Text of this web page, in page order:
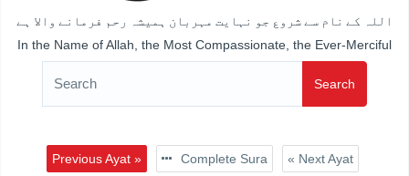
اللہ کے نام سے شروع جو نہایت مہربان ہمیشہ رحم فرمانے والا ہے
In the Name of Allah, the Most Compassionate, the Ever-Merciful
Search
Previous Ayat » Complete Sura « Next Ayat